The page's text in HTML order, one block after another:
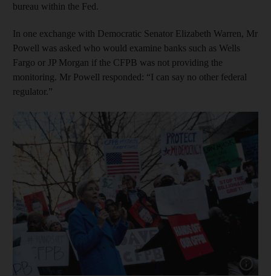
bureau within the Fed.
In one exchange with Democratic Senator Elizabeth Warren, Mr
Powell was asked who would examine banks such as Wells
Fargo or JP Morgan if the CFPB was not providing the
monitoring. Mr Powell responded: “I can say no other federal
regulator.”
Show